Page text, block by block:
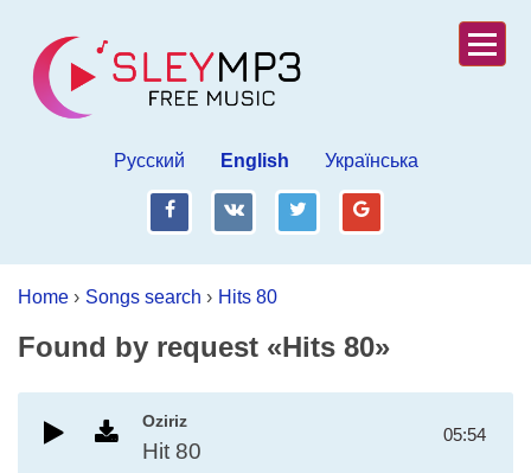
Русский English Українська
fb vk tw gp
Home › Songs search › Hits 80
Found by request «Hits 80»
Oziriz
Hit 80
05:54